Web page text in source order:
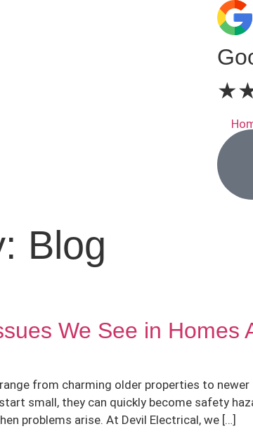
Blog
We See in Homes
from charming older properties to
small, they can quickly become safety
problems arise. At Devil Electrical, we […]